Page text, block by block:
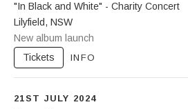
"In Black and White" - Charity Concert
Lilyfield, NSW
Leichhardt Bowling Club
Lilyfield NSW 2040
New album launch
Tickets
INFO
21ST JULY 2024